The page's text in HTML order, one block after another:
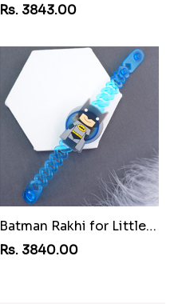
Rs. 3843.00
Batman Rakhi for Little One to St Lucia
Rs. 3840.00